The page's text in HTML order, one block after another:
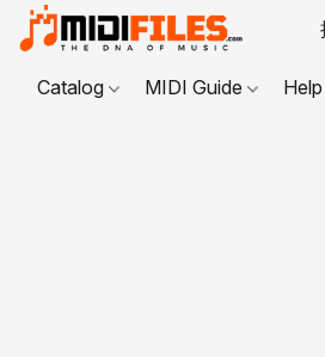
Catalog MIDI Guide Help